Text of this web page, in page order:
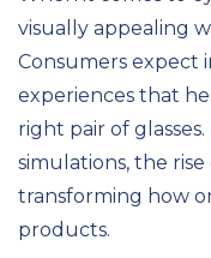
visually appealing
Consumers expect
experiences that
right pair of
simulations, the
transforming how
products.